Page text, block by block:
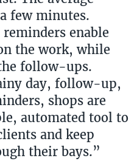
few minutes.
enable
the work, while
follow-ups.
day, follow-up,
shops are
automated tool to
and keep
their bays.”